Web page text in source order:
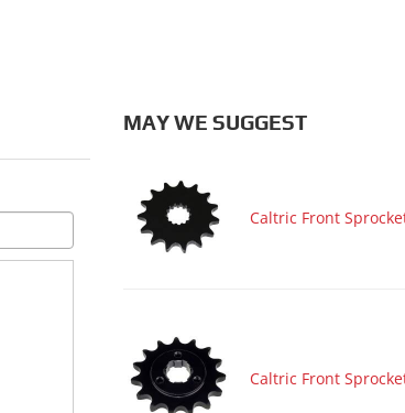
MAY WE SUGGEST
Caltric Front
Caltric Front